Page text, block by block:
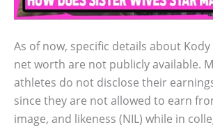
As of now, specific details about Kody
net worth are not publicly available.
athletes do not disclose their
since they are not allowed to earn
image, and likeness (NIL) while in